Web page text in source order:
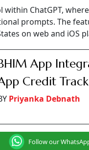
ChatGPT,
prompts. The
on web and iOS
App
Credit
Priyanka Debnath
Follow our